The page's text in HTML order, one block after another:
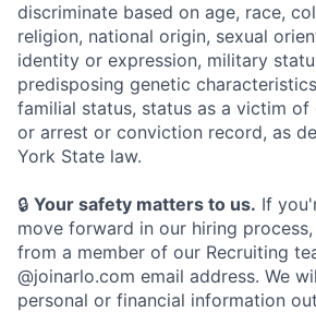
discriminate based on age, race,
religion, national origin, sexual
identity or expression, military
predisposing genetic
familial status, status as a victim of
or arrest or conviction record, as
York State law.
🔒 Your safety matters to us. If
move forward in our hiring
from a member of our Recruiting
@joinarlo.com email address. We
personal or financial information